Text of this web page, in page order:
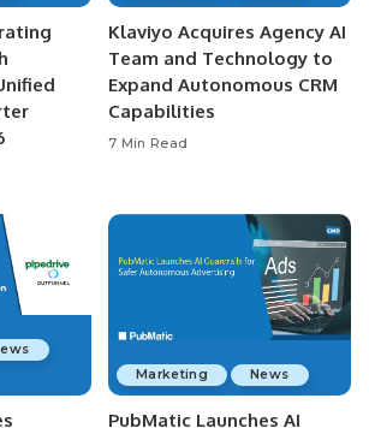
Klaviyo Acquires Agency AI
Team and Technology to
Expand Autonomous CRM
Capabilities
7 Min Read
Marketing News
PubMatic Launches AI